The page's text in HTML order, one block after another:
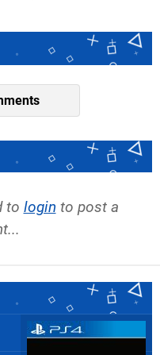
to login to post a